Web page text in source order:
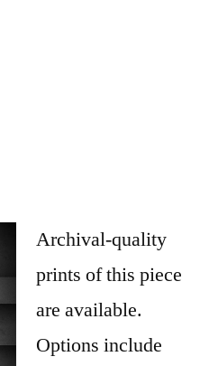
Archival-quality
prints of this piece
are available.
Options include